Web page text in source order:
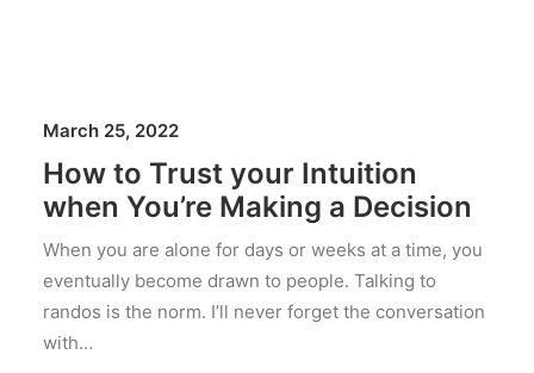
March 25, 2022
How to Trust your Intuition
when You’re Making a Decision
When you are alone for days or weeks at a time, you
eventually become drawn to people. Talking to
randos is the norm. I’ll never forget the conversation
with…